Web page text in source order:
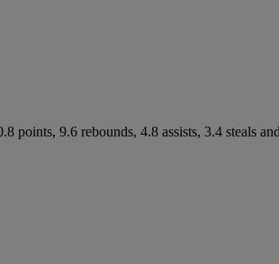
points, 9.6 rebounds, 4.8 assists, 3.4 steals